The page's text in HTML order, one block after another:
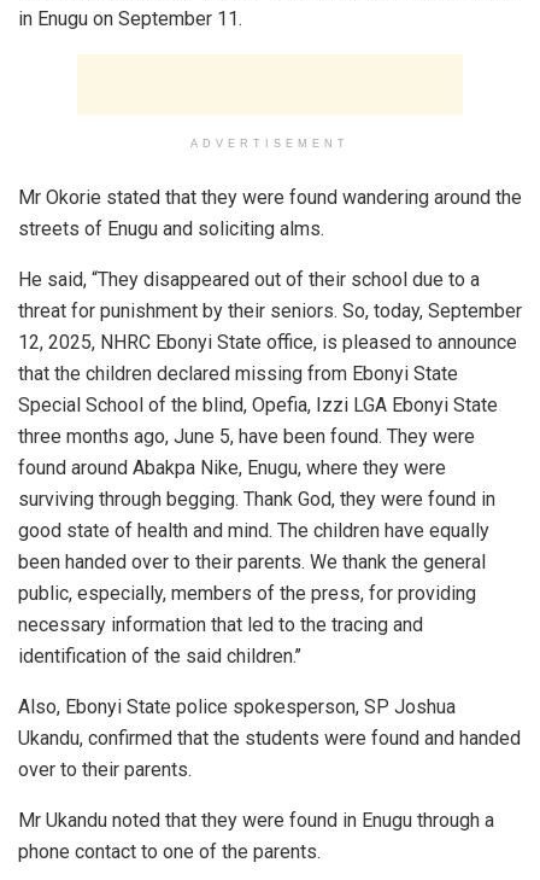
in Enugu on September 11.
ADVERTISEMENT
Mr Okorie stated that they were found wandering around the
streets of Enugu and soliciting alms.
He said, “They disappeared out of their school due to a
threat for punishment by their seniors. So, today, September
12, 2025, NHRC Ebonyi State office, is pleased to announce
that the children declared missing from Ebonyi State
Special School of the blind, Opefia, Izzi LGA Ebonyi State
three months ago, June 5, have been found. They were
found around Abakpa Nike, Enugu, where they were
surviving through begging. Thank God, they were found in
good state of health and mind. The children have equally
been handed over to their parents. We thank the general
public, especially, members of the press, for providing
necessary information that led to the tracing and
identification of the said children.’’
Also, Ebonyi State police spokesperson, SP Joshua
Ukandu, confirmed that the students were found and handed
over to their parents.
Mr Ukandu noted that they were found in Enugu through a
phone contact to one of the parents.